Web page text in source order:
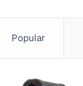
Popular